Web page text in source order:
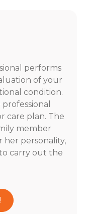
performs
of your
condition.
care plan. The
member
her personality,
carry out the